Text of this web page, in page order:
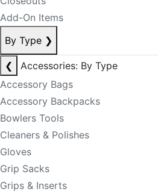
Add-On Items
By Type ❯
❮
Accessories: By Type
Accessory Bags
Accessory Backpacks
Bowlers Tools
Cleaners & Polishes
Gloves
Grip Sacks
Grips & Inserts